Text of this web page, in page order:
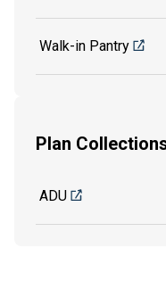
Walk-in Pantry
Plan
ADU